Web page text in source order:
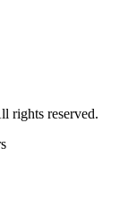
rights reserved.